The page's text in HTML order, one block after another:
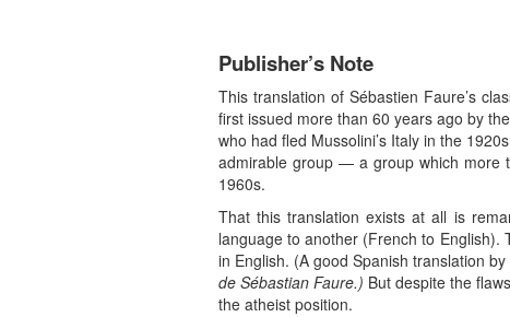
Publisher’s Note
This translation of Sébastien Faure’s
first issued more than 60 years ago by
who had fled Mussolini’s Italy in the
admirable group — a group which more
1960s.
That this translation exists at all is
language to another (French to
in English. (A good Spanish translation
de Sébastian Faure.) But despite the
the atheist position.